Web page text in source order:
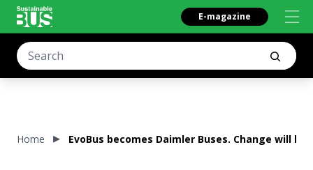
E-magazine
Home EvoBus becomes Daimler Buses. Change will be